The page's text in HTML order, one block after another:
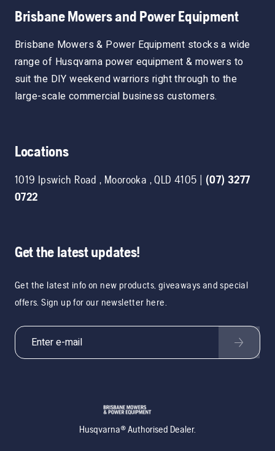
Brisbane Mowers and Power Equipment
Brisbane Mowers & Power Equipment stocks a wide
range of Husqvarna power equipment & mowers to
suit the DIY weekend warriors right through to the
large-scale commercial business customers.
Locations
1019 Ipswich Road, Moorooka ,QLD 4105 | (07) 3277
0722
Get the latest updates!
Get the latest info on new products, giveaways and special
offers. Sign up for our newsletter here.
Husqvarna® Authorised Dealer.